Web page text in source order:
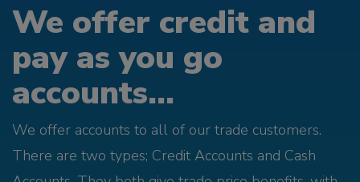
We offer credit and
pay as you go
accounts...
We offer accounts to all of our trade customers.
There are two types; Credit Accounts and Cash